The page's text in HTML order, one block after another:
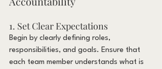
1. Set Clear Expectations
Begin by clearly defining roles,
responsibilities, and goals. Ensure that
each team member understands what is